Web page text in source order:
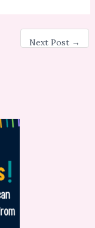
Next Post →